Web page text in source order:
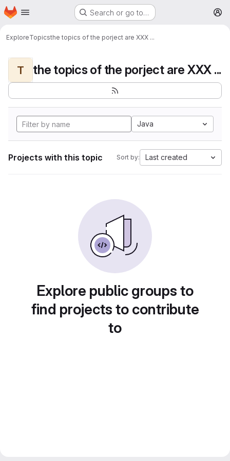
Skip to main content
Homepage Search or go to…
ExploreTopicsthe topics of the porject are XXX ...
T the topics of the porject are XXX ...
Java
Projects with this topic Sort by: Last created
Explore public groups to
find projects to contribute
to